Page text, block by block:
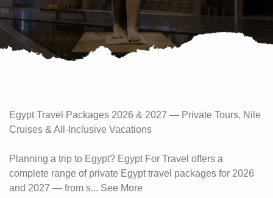
Egypt Travel Packages 2026 & 2027 — Private Tours, Nile
Cruises & All-Inclusive Vacations
Planning a trip to Egypt? Egypt For Travel offers a
complete range of private Egypt travel packages for 2026
and 2027 — from s... See More